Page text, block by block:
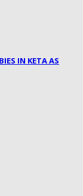
IN KETA AS